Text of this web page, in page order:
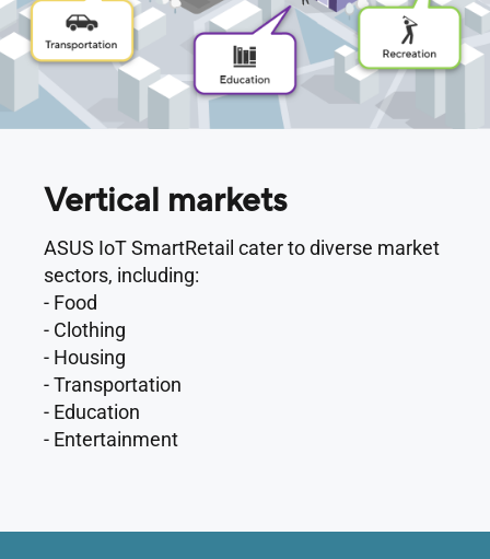
Vertical markets
ASUS IoT SmartRetail cater to diverse market
sectors, including:
- Food
- Clothing
- Housing
- Transportation
- Education
- Entertainment